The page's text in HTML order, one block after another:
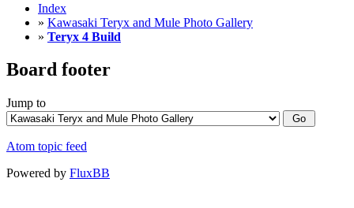
Index
» Kawasaki Teryx and Mule Photo Gallery
» Teryx 4 Build
Board footer
Jump to
Atom topic feed
Powered by FluxBB